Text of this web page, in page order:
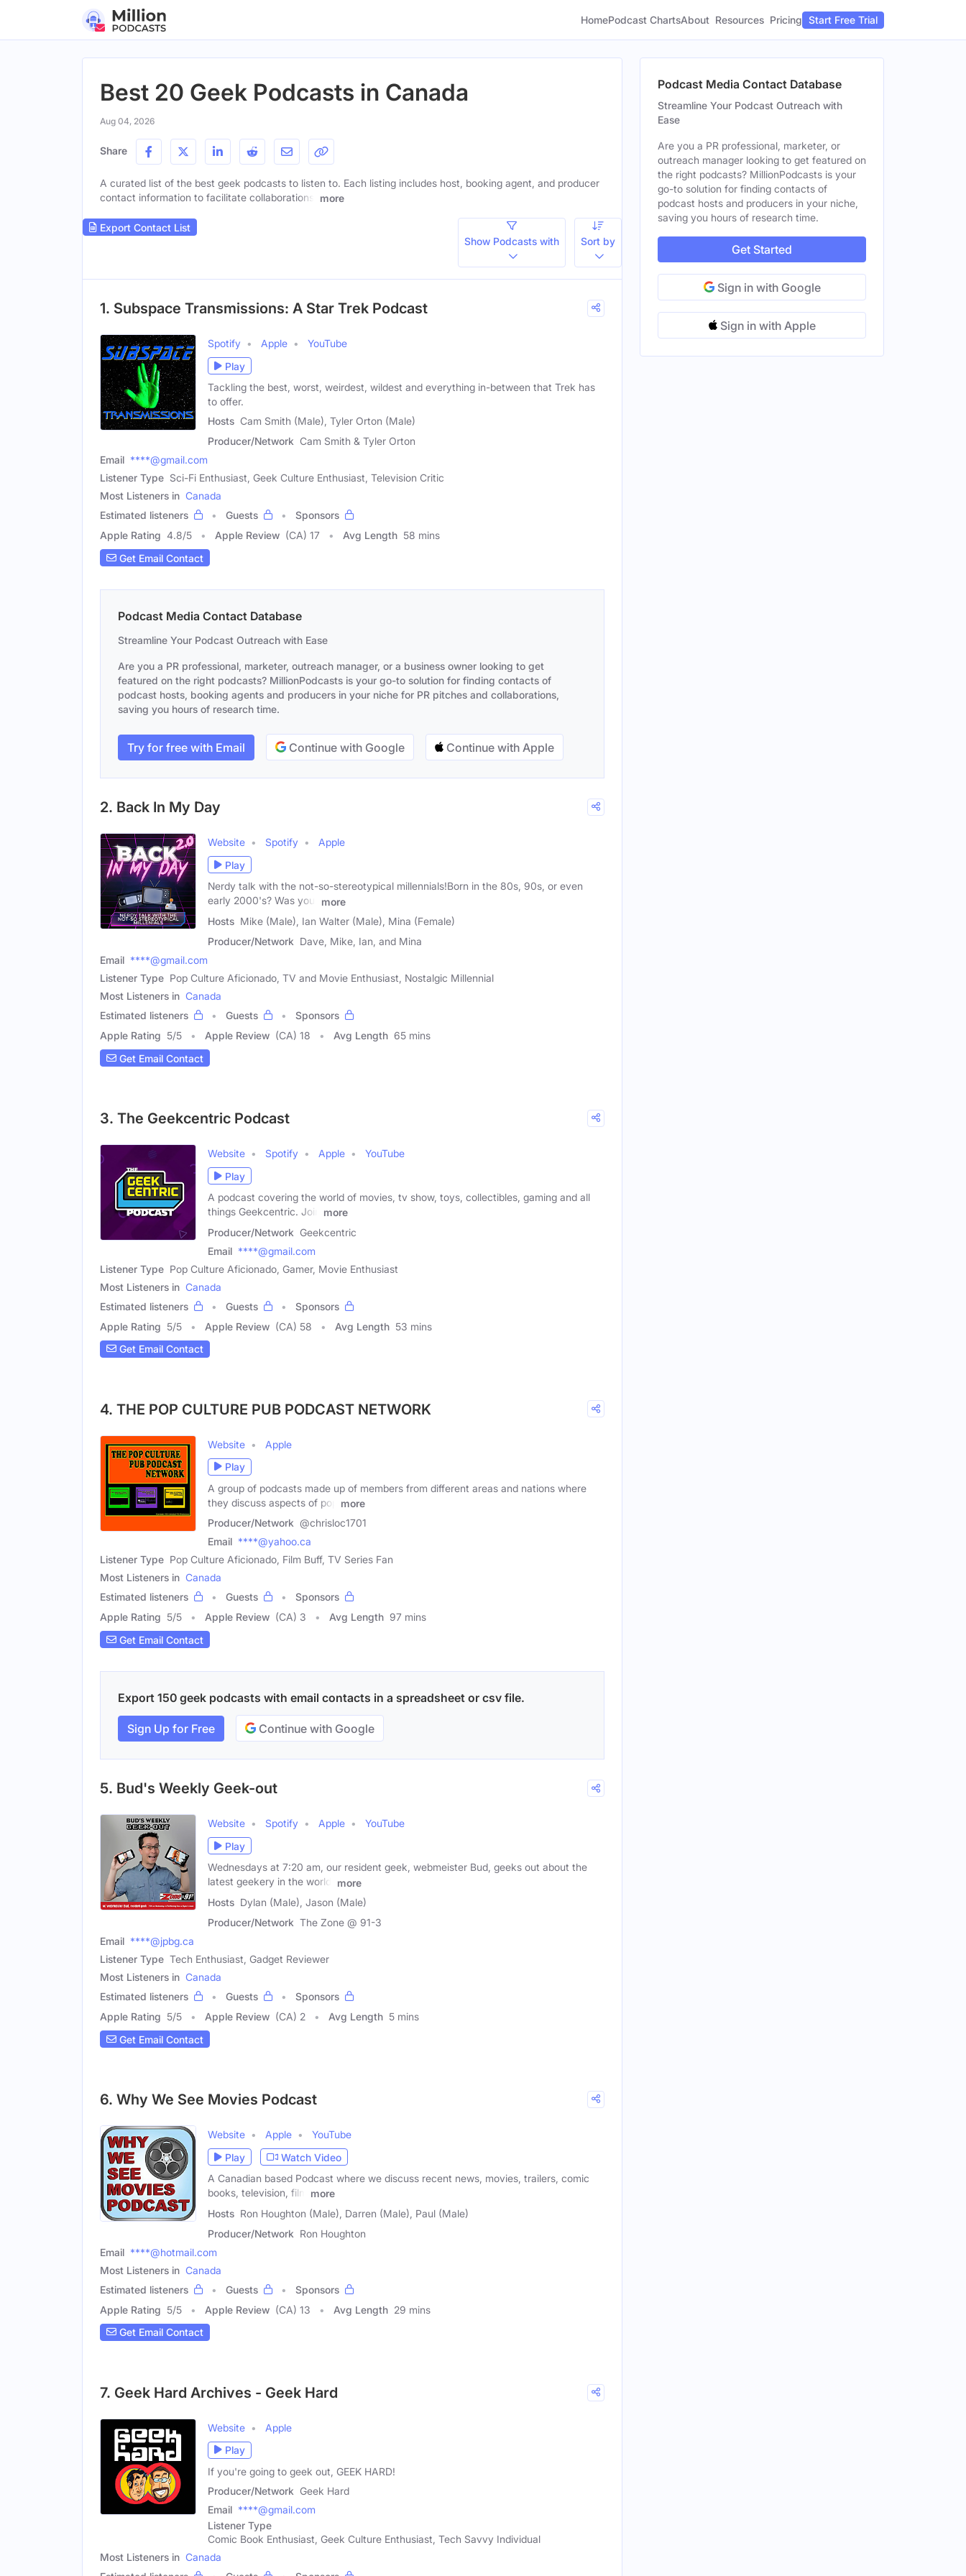
HomePodcast ChartsAbout Resources Pricing Start Free Trial
Best 20 Geek Podcasts in Canada
Aug 04, 2026
Share
A curated list of the best geek podcasts to listen to. Each listing includes host, booking agent, and producer
contact information to facilitate collaborations.
more
Export Contact List
Show Podcasts with
Sort by
1. Subspace Transmissions: A Star Trek Podcast
Spotify Apple
YouTube
Play
Tackling the best, worst, weirdest, wildest and everything in-between that Trek has
to offer.
Hosts Cam Smith (Male), Tyler Orton (Male)
Producer/Network Cam Smith & Tyler Orton
Email ****@gmail.com
Listener Type Sci-Fi Enthusiast, Geek Culture Enthusiast, Television Critic
Most Listeners in Canada
Estimated listeners
Guests
Sponsors
Apple Rating 4.8/5 Apple Review (CA) 17 Avg Length 58 mins
Get Email Contact
Podcast Media Contact Database
Streamline Your Podcast Outreach with Ease
Are you a PR professional, marketer, outreach manager, or a business owner looking to get
featured on the right podcasts? MillionPodcasts is your go-to solution for finding contacts of
podcast hosts, booking agents and producers in your niche for PR pitches and collaborations,
saving you hours of research time.
Try for free with Email Continue with Google Continue with Apple
2. Back In My Day
Website Spotify
Apple
Play
Nerdy talk with the not-so-stereotypical millennials!Born in the 80s, 90s, or even
early 2000's? Was your
more
Hosts Mike (Male), Ian Walter (Male), Mina (Female)
Producer/Network Dave, Mike, Ian, and Mina
Email ****@gmail.com
Listener Type Pop Culture Aficionado, TV and Movie Enthusiast, Nostalgic Millennial
Most Listeners in Canada
Estimated listeners
Guests
Sponsors
Apple Rating 5/5 Apple Review (CA) 18 Avg Length 65 mins
Get Email Contact
3. The Geekcentric Podcast
Website Spotify Apple
YouTube
Play
A podcast covering the world of movies, tv show, toys, collectibles, gaming and all
things Geekcentric. Join
more
Producer/Network Geekcentric
Email ****@gmail.com
Listener Type Pop Culture Aficionado, Gamer, Movie Enthusiast
Most Listeners in Canada
Estimated listeners
Guests
Sponsors
Apple Rating 5/5 Apple Review (CA) 58 Avg Length 53 mins
Get Email Contact
4. THE POP CULTURE PUB PODCAST NETWORK
Website
Apple
Play
A group of podcasts made up of members from different areas and nations where
they discuss aspects of pop
more
Producer/Network @chrisloc1701
Email ****@yahoo.ca
Listener Type Pop Culture Aficionado, Film Buff, TV Series Fan
Most Listeners in Canada
Estimated listeners
Guests
Sponsors
Apple Rating 5/5 Apple Review (CA) 3 Avg Length 97 mins
Get Email Contact
Export 150 geek podcasts with email contacts in a spreadsheet or csv file.
Sign Up for Free Continue with Google
5. Bud's Weekly Geek-out
Website Spotify Apple
YouTube
Play
Wednesdays at 7:20 am, our resident geek, webmeister Bud, geeks out about the
latest geekery in the world,
more
Hosts Dylan (Male), Jason (Male)
Producer/Network The Zone @ 91-3
Email ****@jpbg.ca
Listener Type Tech Enthusiast, Gadget Reviewer
Most Listeners in Canada
Estimated listeners
Guests
Sponsors
Apple Rating 5/5 Apple Review (CA) 2 Avg Length 5 mins
Get Email Contact
6. Why We See Movies Podcast
Website Apple
YouTube
Play
Watch Video
A Canadian based Podcast where we discuss recent news, movies, trailers, comic
books, television, film
more
Hosts Ron Houghton (Male), Darren (Male), Paul (Male)
Producer/Network Ron Houghton
Email ****@hotmail.com
Most Listeners in Canada
Estimated listeners
Guests
Sponsors
Apple Rating 5/5 Apple Review (CA) 13 Avg Length 29 mins
Get Email Contact
7. Geek Hard Archives - Geek Hard
Website
Apple
Play
If you're going to geek out, GEEK HARD!
Producer/Network Geek Hard
Email ****@gmail.com
Listener Type
Comic Book Enthusiast, Geek Culture Enthusiast, Tech Savvy Individual
Most Listeners in Canada
Podcast Media Contact Database
Streamline Your Podcast Outreach with
Ease
Are you a PR professional, marketer, or
outreach manager looking to get featured on
the right podcasts? MillionPodcasts is your
go-to solution for finding contacts of
podcast hosts and producers in your niche,
saving you hours of research time.
Get Started
Sign in with Google
Sign in with Apple